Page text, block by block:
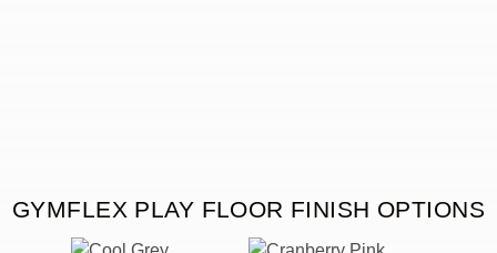
GYMFLEX PLAY FLOOR FINISH OPTIONS